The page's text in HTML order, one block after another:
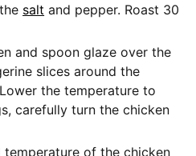
salt and pepper. Roast 30
and spoon glaze over the
slices around the
the temperature to
carefully turn the chicken
temperature of the chicken